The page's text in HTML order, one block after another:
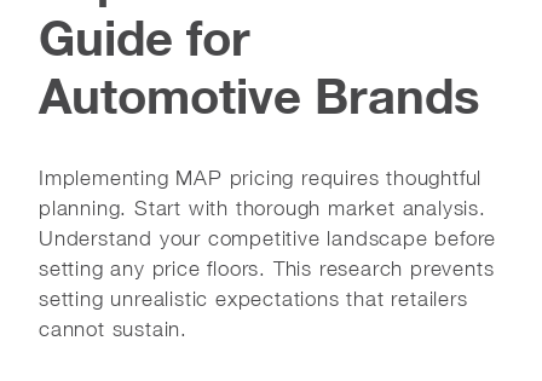
Guide for
Automotive Brands
Implementing MAP pricing requires thoughtful
planning. Start with thorough market analysis.
Understand your competitive landscape before
setting any price floors. This research prevents
setting unrealistic expectations that retailers
cannot sustain.